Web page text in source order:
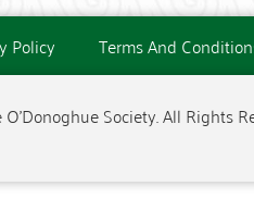
Policy Terms And
Society. All Rights